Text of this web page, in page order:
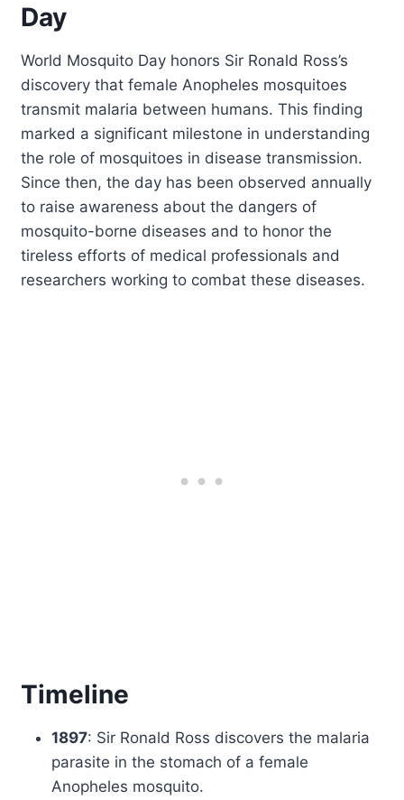
Day
World Mosquito Day honors Sir Ronald Ross’s
discovery that female Anopheles mosquitoes
transmit malaria between humans. This finding
marked a significant milestone in understanding
the role of mosquitoes in disease transmission.
Since then, the day has been observed annually
to raise awareness about the dangers of
mosquito-borne diseases and to honor the
tireless efforts of medical professionals and
researchers working to combat these diseases.
Timeline
1897: Sir Ronald Ross discovers the malaria
parasite in the stomach of a female
Anopheles mosquito.